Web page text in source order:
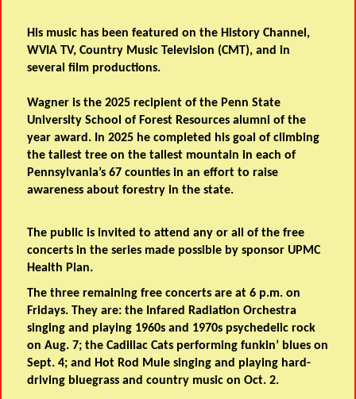
His music has been featured on the History Channel,
WVIA TV, Country Music Television (CMT), and in
several film productions.
Wagner is the 2025 recipient of the Penn State
University School of Forest Resources alumni of the
year award. In 2025 he completed his goal of climbing
the tallest tree on the tallest mountain in each of
Pennsylvania’s 67 counties in an effort to raise
awareness about forestry in the state.
The public is invited to attend any or all of the free
concerts in the series made possible by sponsor UPMC
Health Plan.
The three remaining free concerts are at 6 p.m. on
Fridays. They are: the Infared Radiation Orchestra
singing and playing 1960s and 1970s psychedelic rock
on Aug. 7; the Cadillac Cats performing funkin’ blues on
Sept. 4; and Hot Rod Mule singing and playing hard-
driving bluegrass and country music on Oct. 2.